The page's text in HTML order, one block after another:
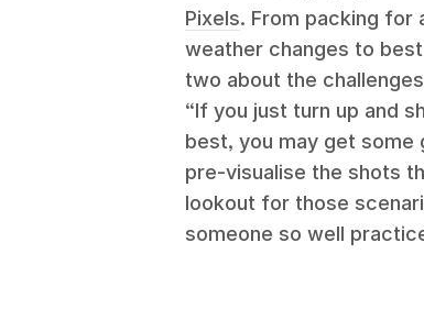
Pixels. From packing for
weather changes to
two about the
“If you just turn up and
best, you may get some
pre‑visualise the shots
lookout for those
someone so well